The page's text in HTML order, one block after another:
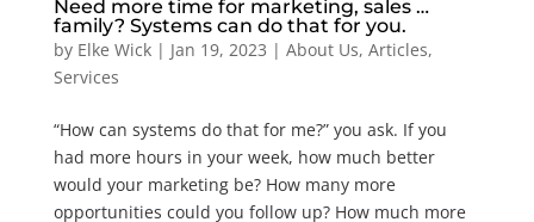
Need more time for marketing, sales …
family? Systems can do that for you.
by Elke Wick| Jan 19, 2023 | About Us, Articles,
Services
“How can systems do that for me?” you ask. If you
had more hours in your week, how much better
would your marketing be? How many more
opportunities could you follow up? How much more